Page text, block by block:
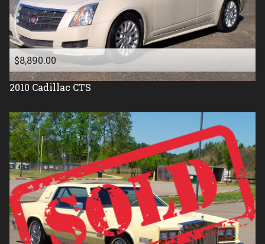
1986
1985
1984
1983
1982
1981
1977
1976
1975
1971
$8,890.00
2010 Cadillac CTS